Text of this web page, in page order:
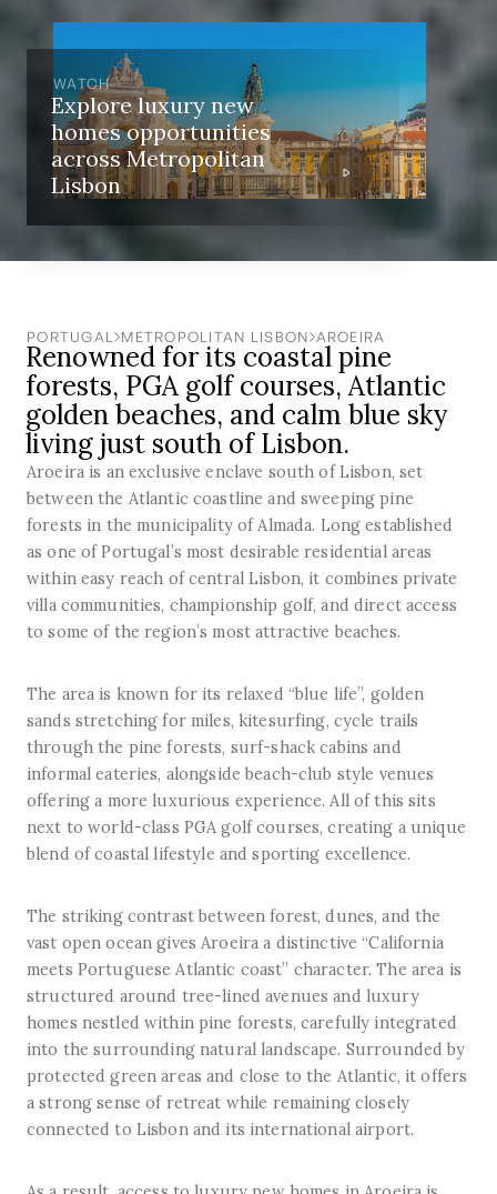
WATCH
Explore luxury new
homes opportunities
across Metropolitan
Lisbon
PORTUGAL METROPOLITAN LISBON AROEIRA
Renowned for its coastal pine
forests, PGA golf courses, Atlantic
golden beaches, and calm blue sky
living just south of Lisbon.
Aroeira is an exclusive enclave south of Lisbon, set
between the Atlantic coastline and sweeping pine
forests in the municipality of Almada. Long established
as one of Portugal’s most desirable residential areas
within easy reach of central Lisbon, it combines private
villa communities, championship golf, and direct access
to some of the region’s most attractive beaches.
The area is known for its relaxed “blue life”, golden
sands stretching for miles, kitesurfing, cycle trails
through the pine forests, surf-shack cabins and
informal eateries, alongside beach-club style venues
offering a more luxurious experience. All of this sits
next to world-class PGA golf courses, creating a unique
blend of coastal lifestyle and sporting excellence.
The striking contrast between forest, dunes, and the
vast open ocean gives Aroeira a distinctive “California
meets Portuguese Atlantic coast” character. The area is
structured around tree-lined avenues and luxury
homes nestled within pine forests, carefully integrated
into the surrounding natural landscape. Surrounded by
protected green areas and close to the Atlantic, it offers
a strong sense of retreat while remaining closely
connected to Lisbon and its international airport.